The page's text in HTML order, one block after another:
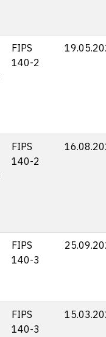
FIPS
140-2
FIPS
140-2
FIPS
140-3
FIPS
140-3